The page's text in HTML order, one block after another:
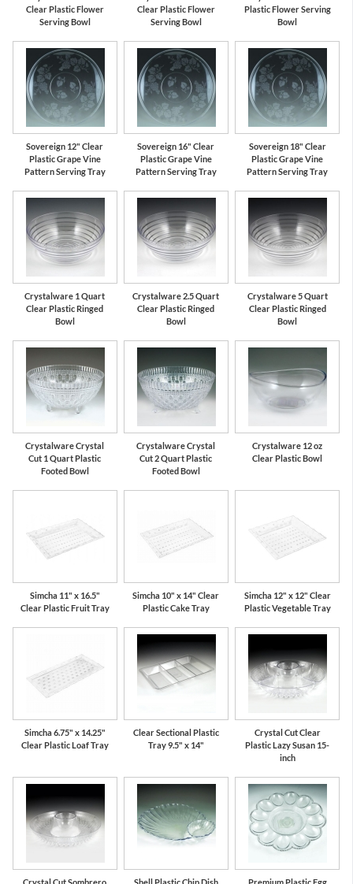
Clear Plastic Flower
Serving Bowl
Clear Plastic Flower
Serving Bowl
Plastic Flower Serving
Bowl
Sovereign 12" Clear
Plastic Grape Vine
Pattern Serving Tray
Sovereign 16" Clear
Plastic Grape Vine
Pattern Serving Tray
Sovereign 18" Clear
Plastic Grape Vine
Pattern Serving Tray
Crystalware 1 Quart
Clear Plastic Ringed
Bowl
Crystalware 2.5 Quart
Clear Plastic Ringed
Bowl
Crystalware 5 Quart
Clear Plastic Ringed
Bowl
Crystalware Crystal
Cut 1 Quart Plastic
Footed Bowl
Crystalware Crystal
Cut 2 Quart Plastic
Footed Bowl
Crystalware 12 oz
Clear Plastic Bowl
Simcha 11" x 16.5"
Clear Plastic Fruit Tray
Simcha 10" x 14" Clear
Plastic Cake Tray
Simcha 12" x 12" Clear
Plastic Vegetable Tray
Simcha 6.75" x 14.25"
Clear Plastic Loaf Tray
Clear Sectional Plastic
Tray 9.5" x 14"
Crystal Cut Clear
Plastic Lazy Susan 15-
inch
Crystal Cut Sombrero
Shell Plastic Chip Dish
Premium Plastic Egg